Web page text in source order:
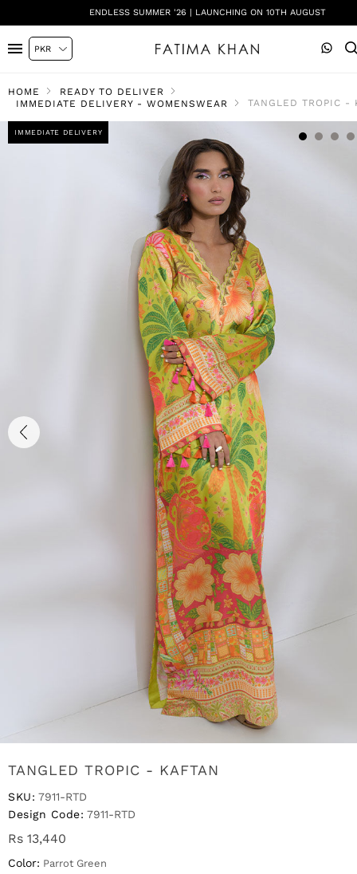
ENDLESS SUMMER '26 | LAUNCHING ON 10TH AUGUST
HOME
READY TO DELIVER
IMMEDIATE DELIVERY - WOMENSWEAR
TANGLED TROPIC -
IMMEDIATE DELIVERY
TANGLED TROPIC - KAFTAN
SKU: 7911-RTD
Design Code: 7911-RTD
Rs 13,440
Color: Parrot Green